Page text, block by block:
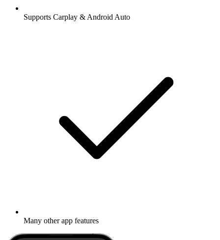
Supports Carplay & Android Auto
Many other app features